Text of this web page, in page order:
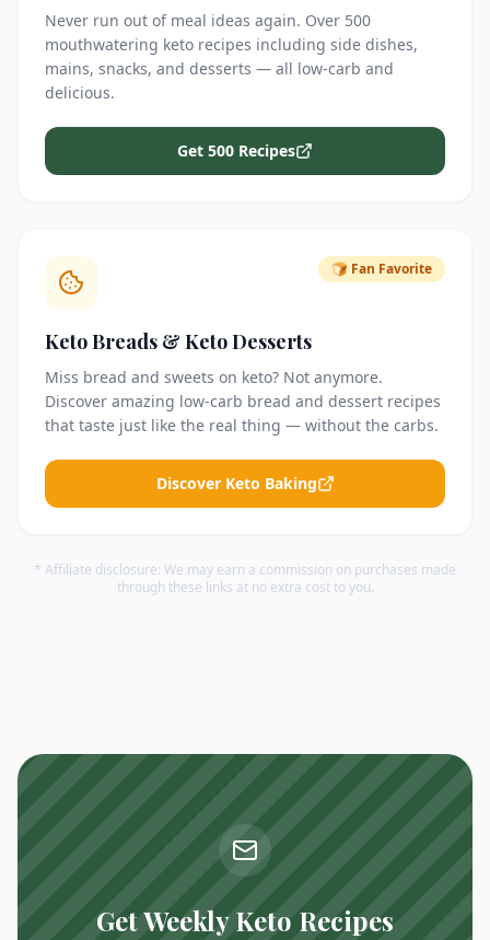
Never run out of meal ideas again. Over 500
mouthwatering keto recipes including side dishes,
mains, snacks, and desserts — all low-carb and
delicious.
Get 500 Recipes
🍞 Fan Favorite
Keto Breads & Keto Desserts
Miss bread and sweets on keto? Not anymore.
Discover amazing low-carb bread and dessert recipes
that taste just like the real thing — without the carbs.
Discover Keto Baking
* Affiliate disclosure: We may earn a commission on purchases made
through these links at no extra cost to you.
Get Weekly Keto Recipes